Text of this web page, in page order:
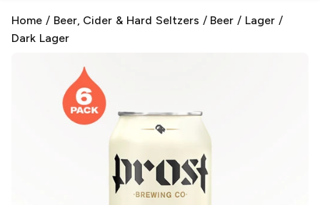
Home / Beer, Cider & Hard Seltzers / Beer / Lager /
Dark Lager